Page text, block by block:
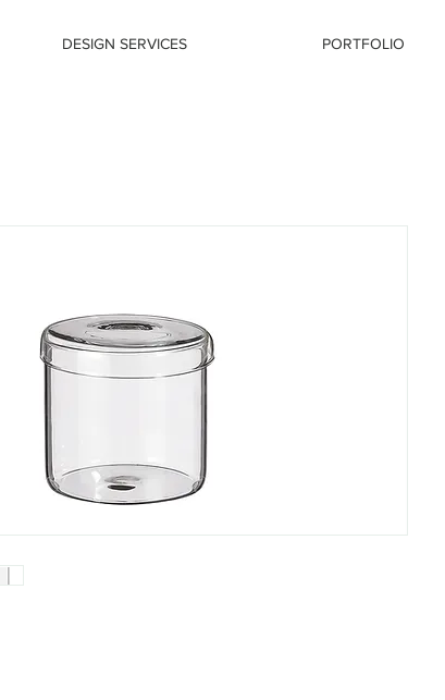
DESIGN SERVICES PORTFOLIO